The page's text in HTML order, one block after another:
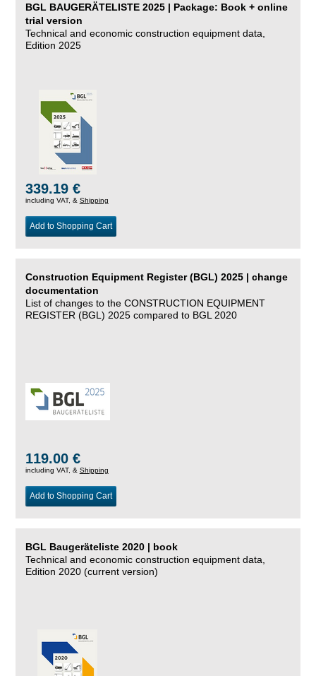
BGL BAUGERÄTELISTE 2025 | Package: Book + online
trial version
Technical and economic construction equipment data,
Edition 2025
339.19 €
including VAT, & Shipping
Add to Shopping Cart
Construction Equipment Register (BGL) 2025 | change
documentation
List of changes to the CONSTRUCTION EQUIPMENT
REGISTER (BGL) 2025 compared to BGL 2020
119.00 €
including VAT, & Shipping
Add to Shopping Cart
BGL Baugeräteliste 2020 | book
Technical and economic construction equipment data,
Edition 2020 (current version)